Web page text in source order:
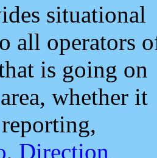
situational
all operators
is going on
whether it
, Direction